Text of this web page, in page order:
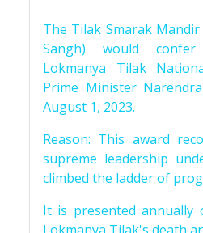
The Tilak Smarak
Sangh) would
Lokmanya Tilak
Prime Minister
August 1, 2023.
Reason: This award
supreme leadership
climbed the ladder of
It is presented annually